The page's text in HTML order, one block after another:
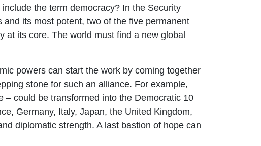
the term democracy? In the Security
its most potent, two of the five permanent
at its core. The world must find a new global
powers can start the work by coming together
stone for such an alliance. For example,
could be transformed into the Democratic 10
Germany, Italy, Japan, the United Kingdom,
diplomatic strength. A last bastion of hope can